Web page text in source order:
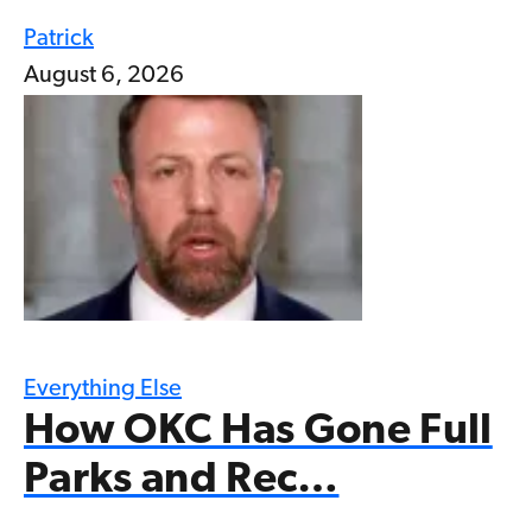
Patrick
August 6, 2026
Everything Else
How OKC Has Gone Full
Parks and Rec…